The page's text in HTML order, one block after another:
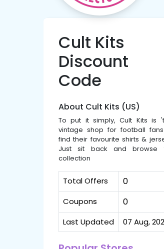
Cult Kits
Discount
Code
About Cult Kits (US)
To put it simply, Cult Kits is
vintage shop for football
find their favourite shirts &
Just sit back and browse
collection
Total Offers 0
Coupons 0
Last Updated 07 Aug,